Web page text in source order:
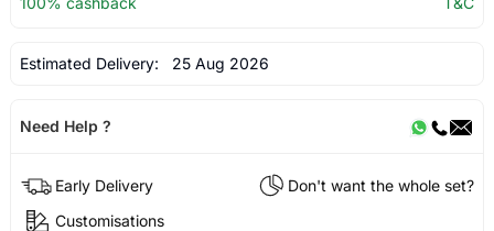
Estimated Delivery: 25 Aug 2026
Need Help ?
Early Delivery
Don't want the whole set?
Customisations